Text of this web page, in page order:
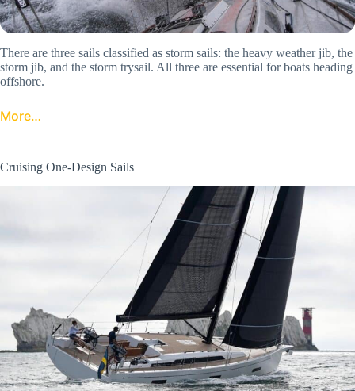
There are three sails classified as storm sails: the heavy weather jib, the
storm jib, and the storm trysail. All three are essential for boats heading
offshore.
More…
Cruising One-Design Sails